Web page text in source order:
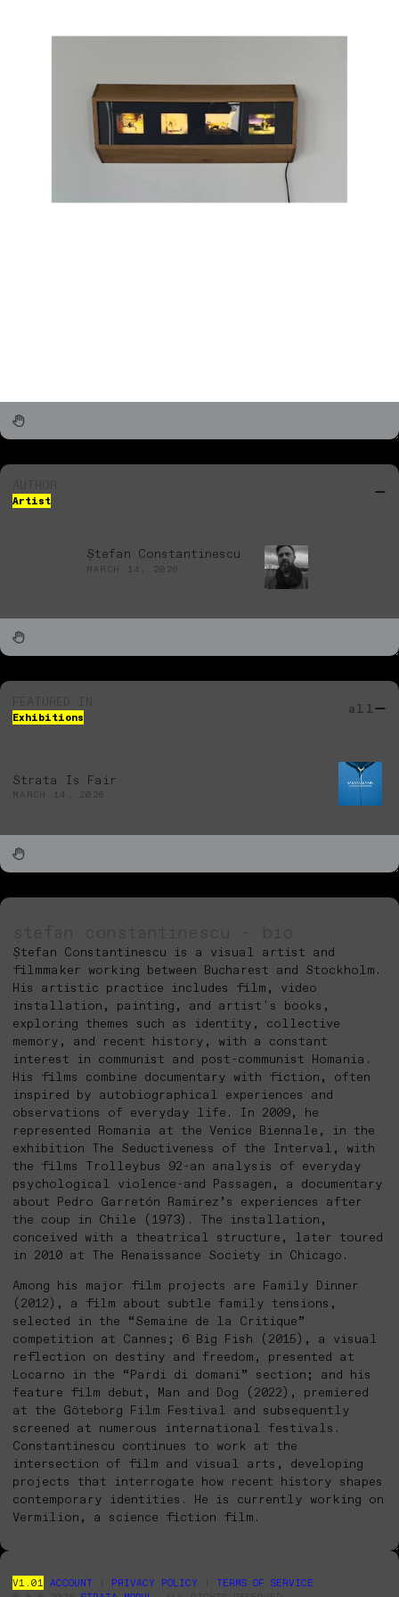
Artist
Ștefan Constantinescu
MARCH 14, 2026
Exhibitions all
Strata Is Fair
MARCH 14, 2026
Ștefan Constantinescu is a visual artist and
filmmaker working between Bucharest and Stockholm.
His artistic practice includes film, video
installation, painting, and artist's books,
exploring themes such as identity, collective
memory, and recent history, with a constant
interest in communist and post-communist Homania.
His films combine documentary with fiction, often
inspired by autobiographical experiences and
observations of everyday life. In 2009, he
represented Romania at the Venice Biennale, in the
exhibition The Seductiveness of the Interval, with
the films Trolleybus 92-an analysis of everyday
psychological violence-and Passagen, a documentary
about Pedro Garretón Ramirez’s experiences after
the coup in Chile (1973). The installation,
conceived with a theatrical structure, later toured
in 2010 at The Renaissance Society in Chicago.
Among his major film projects are Family Dinner
(2012), a film about subtle family tensions,
selected in the “Semaine de la Critique”
competition at Cannes; 6 Big Fish (2015), a visual
reflection on destiny and freedom, presented at
Locarno in the “Pardi di domani” section; and his
feature film debut, Man and Dog (2022), premiered
at the Göteborg Film Festival and subsequently
screened at numerous international festivals.
Constantinescu continues to work at the
intersection of film and visual arts, developing
projects that interrogate how recent history shapes
contemporary identities. He is currently working on
Vermilion, a science fiction film.
V1.01 ACCOUNT PRIVACY POLICY
TERMS OF SERVICE